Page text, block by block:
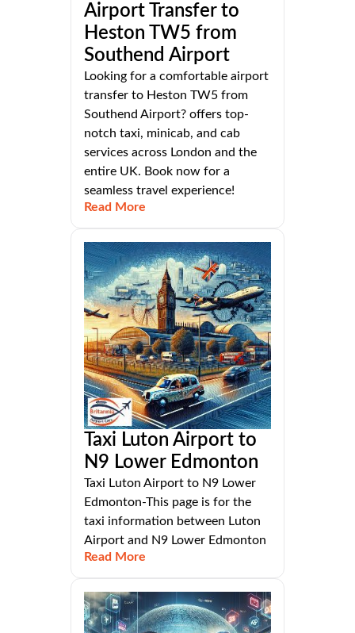
Airport Transfer to
Heston TW5 from
Southend Airport
Looking for a comfortable airport
transfer to Heston TW5 from
Southend Airport? offers top-
notch taxi, minicab, and cab
services across London and the
entire UK. Book now for a
seamless travel experience!
Read More
Taxi Luton Airport to
N9 Lower Edmonton
Taxi Luton Airport to N9 Lower
Edmonton-This page is for the
taxi information between Luton
Airport and N9 Lower Edmonton
Read More